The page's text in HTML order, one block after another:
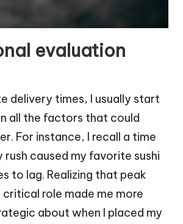
evaluation
delivery times, I usually start
all the factors that could
For instance, I recall a time
rush caused my favorite sushi
to lag. Realizing that peak
role made me more
about when I placed my